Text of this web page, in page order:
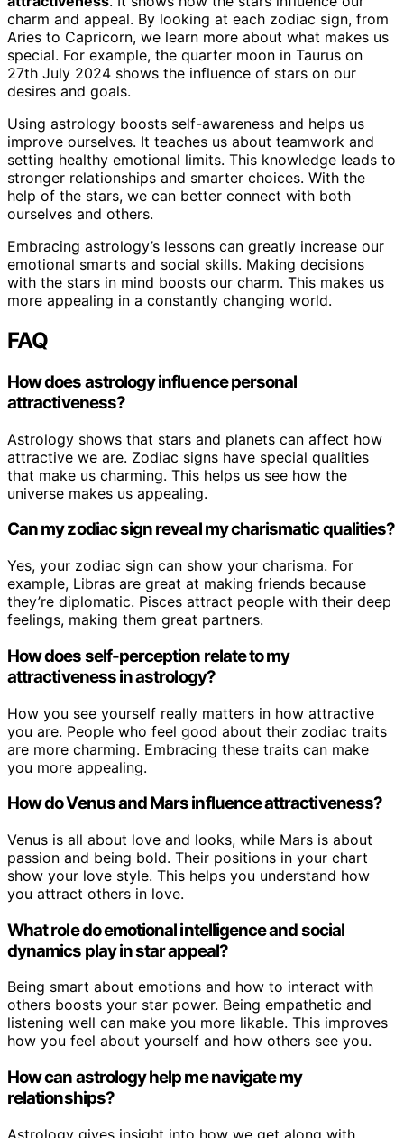
charm and appeal. By looking at each zodiac sign, from
Aries to Capricorn, we learn more about what makes us
special. For example, the quarter moon in Taurus on
27th July 2024 shows the influence of stars on our
desires and goals.
Using astrology boosts self-awareness and helps us
improve ourselves. It teaches us about teamwork and
setting healthy emotional limits. This knowledge leads to
stronger relationships and smarter choices. With the
help of the stars, we can better connect with both
ourselves and others.
Embracing astrology’s lessons can greatly increase our
emotional smarts and social skills. Making decisions
with the stars in mind boosts our charm. This makes us
more appealing in a constantly changing world.
FAQ
How does astrology influence personal
attractiveness?
Astrology shows that stars and planets can affect how
attractive we are. Zodiac signs have special qualities
that make us charming. This helps us see how the
universe makes us appealing.
Can my zodiac sign reveal my charismatic qualities?
Yes, your zodiac sign can show your charisma. For
example, Libras are great at making friends because
they’re diplomatic. Pisces attract people with their deep
feelings, making them great partners.
How does self-perception relate to my
attractiveness in astrology?
How you see yourself really matters in how attractive
you are. People who feel good about their zodiac traits
are more charming. Embracing these traits can make
you more appealing.
How do Venus and Mars influence attractiveness?
Venus is all about love and looks, while Mars is about
passion and being bold. Their positions in your chart
show your love style. This helps you understand how
you attract others in love.
What role do emotional intelligence and social
dynamics play in star appeal?
Being smart about emotions and how to interact with
others boosts your star power. Being empathetic and
listening well can make you more likable. This improves
how you feel about yourself and how others see you.
How can astrology help me navigate my
relationships?
Astrology gives insight into how we get along with